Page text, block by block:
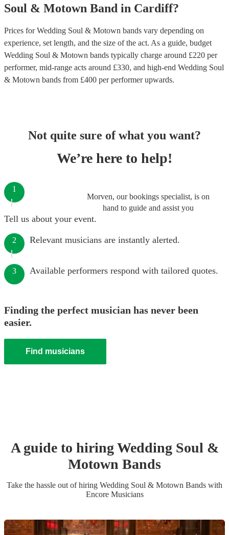
Soul & Motown Band in Cardiff?
Prices forWedding Soul & Motown bands vary depending on
experience, set length, and the size of the act. As a guide, budget
Wedding Soul & Motown bands typically charge around £220 per
performer, mid-range acts around £330, and high-end Wedding Soul
& Motown bands from £400 per performerupwards.
Not quite sure of what you want?
We’re here to help!
Morven, our bookings specialist, is on
hand to guide and assist you
1
Tell us about your event.
2 Relevant musicians are instantly alerted.
3 Available performers respond with tailored quotes.
Finding the perfect musician has never been
easier.
Find musicians
A guide to hiringWedding Soul &
Motown Bands
Take the hassle out of hiring Wedding Soul & Motown Bands with
Encore Musicians